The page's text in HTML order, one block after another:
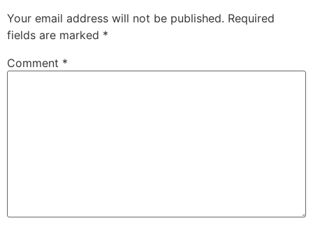
Your email address will not be published. Required
fields are marked *
Comment *